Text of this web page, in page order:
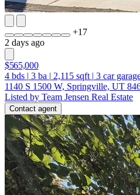
+17
2 days ago
$565,000
4 bds | 3 ba | 2,115 sqft | 3 car
1140 S 1500 W, Springville, UT
Listed by Team Jensen Real Estate
Contact agent